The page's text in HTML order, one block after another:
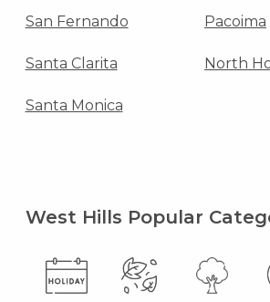
San Fernando Pacoima
Santa Clarita North
Santa Monica
West Hills Popular